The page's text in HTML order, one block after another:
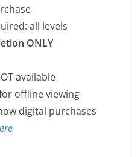
all levels
ONLY
available
offline viewing
digital purchases